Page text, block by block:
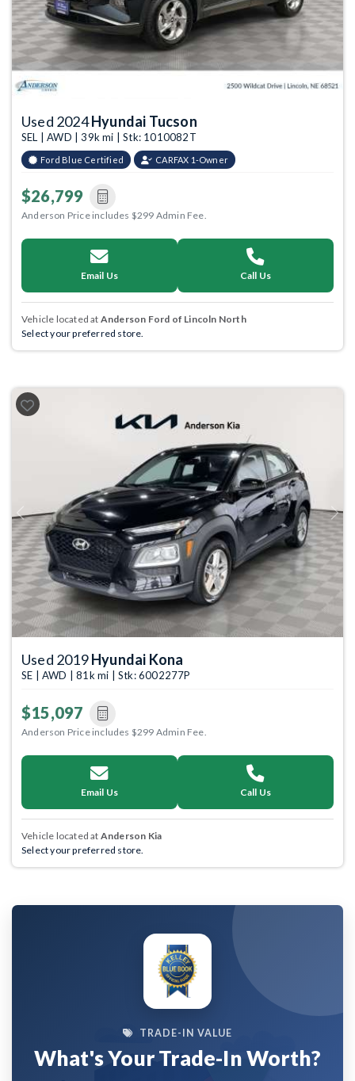
Used 2024Hyundai Tucson
SEL | AWD | 39k mi | Stk: 1010082T
Ford Blue Certified CARFAX 1-Owner
$26,799
Anderson Price includes $299 Admin Fee.
Email Us Call Us
Vehicle located at Anderson Ford of Lincoln North
Select your preferred store.
Previous Next
Used 2019Hyundai Kona
SE | AWD | 81k mi | Stk: 6002277P
$15,097
Anderson Price includes $299 Admin Fee.
Email Us Call Us
Vehicle located at Anderson Kia
Select your preferred store.
TRADE-IN VALUE
What's Your Trade-In Worth?